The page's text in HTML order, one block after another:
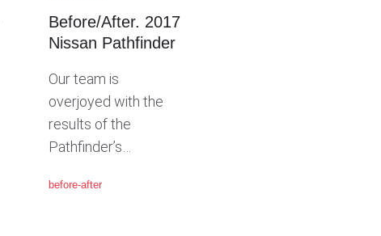
Before/After. 2017
Nissan Pathfinder
Our team is
overjoyed with the
results of the
Pathfinder’s…
before-after